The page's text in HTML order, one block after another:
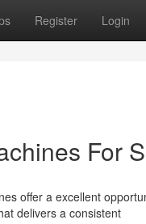
Register Login
For
offer a excellent
delivers a consistent